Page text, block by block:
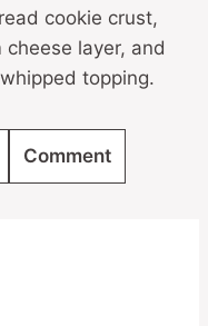
cookie crust,
layer, and
topping.
Comment